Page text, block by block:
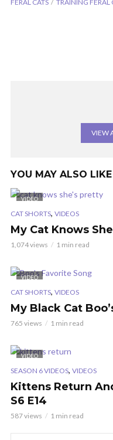
FERAL CATS
TRAINING FERAL
VIEW
YOU MAY ALSO LIKE
VIDEO
CAT SHORTS, VIDEOS
My Cat Knows
1,074 views 1 min read
VIDEO
CAT SHORTS, VIDEOS
My Black Cat
765 views 1 min read
VIDEO
SEASON 6 VIDEOS, VIDEOS
Kittens Return
S6 E14
587 views 1 min read